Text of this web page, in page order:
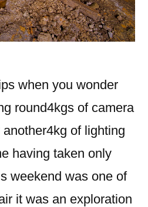
when you wonder
round4kgs of camera
of lighting
having taken only
weekend was one of
it was an exploration